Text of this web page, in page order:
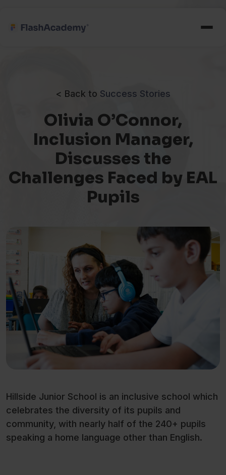
< Back to Success Stories
Olivia O’Connor,
Inclusion Manager,
Discusses the
Challenges Faced by EAL
Pupils
Hillside Junior School is an inclusive school which
celebrates the diversity of its pupils and
community, with nearly half of the 240+ pupils
speaking a home language other than English.